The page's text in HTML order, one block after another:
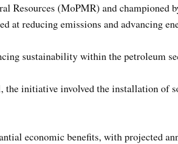
Resources (MoPMR) and championed
at reducing emissions and advancing
sustainability within the petroleum
the initiative involved the installation
economic benefits, with projected